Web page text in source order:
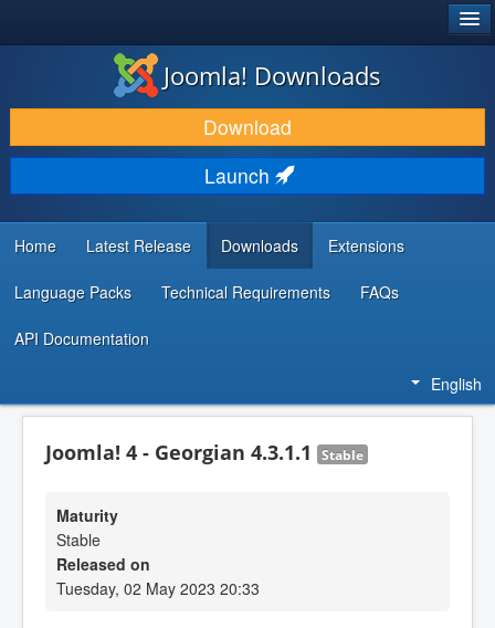
DOWNLOAD & EXTEND
DISCOVER & LEARN
COMMUNITY & SUPPORT
DEVELOPER RESOURCES
Joomla! Downloads
Download
Launch
Home Latest Release Downloads Extensions
Language Packs Technical Requirements FAQs
API Documentation
English
Joomla! 4 - Georgian 4.3.1.1 Stable
Maturity
Stable
Released on
Tuesday, 02 May 2023 20:33